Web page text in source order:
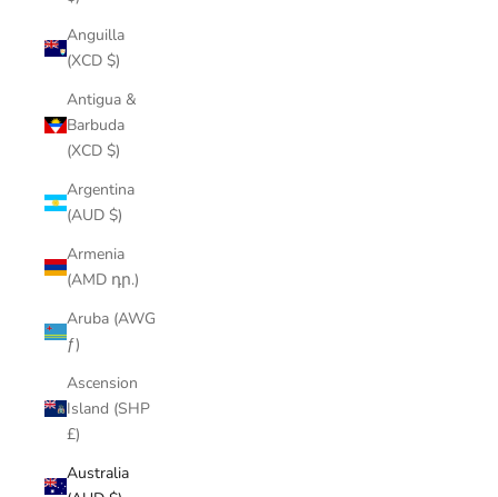
Anguilla
(XCD $)
Antigua &
Barbuda
(XCD $)
Argentina
(AUD $)
Armenia
(AMD դր.)
Aruba (AWG
ƒ)
Ascension
Island (SHP
£)
Australia